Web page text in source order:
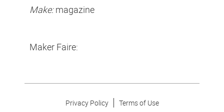
Make:magazine
Maker Faire:
Privacy Policy Terms of Use